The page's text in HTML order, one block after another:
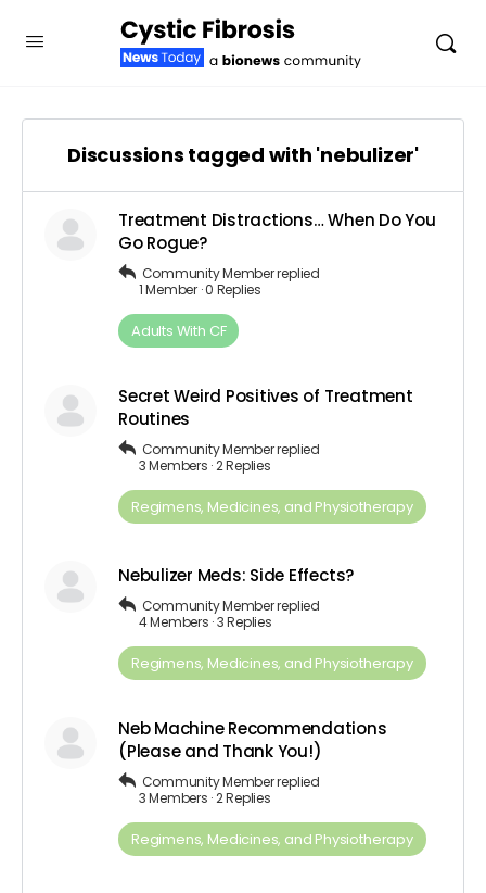
Discussions tagged with 'nebulizer'
Treatment Distractions… When Do You
Go Rogue?
Community Memberreplied
1 Member ·0 Replies
Adults​ ​With​ ​CF
Secret Weird Positives of Treatment
Routines
Community Memberreplied
3 Members ·2 Replies
Regimens, Medicines, and Physiotherapy
Nebulizer Meds: Side Effects?
Community Memberreplied
4 Members ·3 Replies
Regimens, Medicines, and Physiotherapy
Neb Machine Recommendations
(Please and Thank You!)
Community Memberreplied
3 Members ·2 Replies
Regimens, Medicines, and Physiotherapy